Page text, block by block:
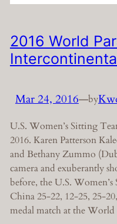
2016 World
Mar 24, 2016—by
U.S. Women’s Sitting
2016. Karen Patterson
and Bethany Zummo
camera and exuberantly
before, the U.S.
China 25-22, 12-25, 25-
medal match at the